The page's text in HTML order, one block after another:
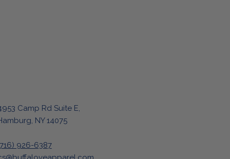
Camp Rd Suite E,
NY 14075
926-6387